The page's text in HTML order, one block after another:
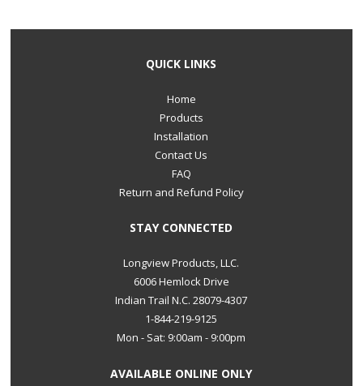
QUICK LINKS
Home
Products
Installation
Contact Us
FAQ
Return and Refund Policy
STAY CONNECTED
Longview Products, LLC.
6006 Hemlock Drive
Indian Trail N.C. 28079-4307
1-844-219-9125
Mon - Sat: 9:00am - 9:00pm
AVAILABLE ONLINE ONLY